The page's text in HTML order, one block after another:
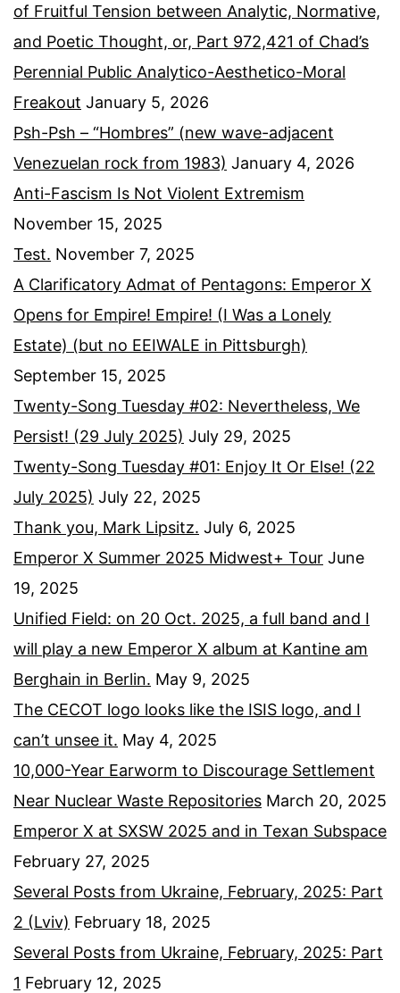
of Fruitful Tension between Analytic, Normative,
and Poetic Thought, or, Part 972,421 of Chad’s
Perennial Public Analytico-Aesthetico-Moral
Freakout January 5, 2026
Psh-Psh – “Hombres” (new wave-adjacent
Venezuelan rock from 1983) January 4, 2026
Anti-Fascism Is Not Violent Extremism
November 15, 2025
Test. November 7, 2025
A Clarificatory Admat of Pentagons: Emperor X
Opens for Empire! Empire! (I Was a Lonely
Estate) (but no EEIWALE in Pittsburgh)
September 15, 2025
Twenty-Song Tuesday #02: Nevertheless, We
Persist! (29 July 2025) July 29, 2025
Twenty-Song Tuesday #01: Enjoy It Or Else! (22
July 2025) July 22, 2025
Thank you, Mark Lipsitz. July 6, 2025
Emperor X Summer 2025 Midwest+ Tour June
19, 2025
Unified Field: on 20 Oct. 2025, a full band and I
will play a new Emperor X album at Kantine am
Berghain in Berlin. May 9, 2025
The CECOT logo looks like the ISIS logo, and I
can’t unsee it. May 4, 2025
10,000-Year Earworm to Discourage Settlement
Near Nuclear Waste Repositories March 20, 2025
Emperor X at SXSW 2025 and in Texan Subspace
February 27, 2025
Several Posts from Ukraine, February, 2025: Part
2 (Lviv) February 18, 2025
Several Posts from Ukraine, February, 2025: Part
1 February 12, 2025